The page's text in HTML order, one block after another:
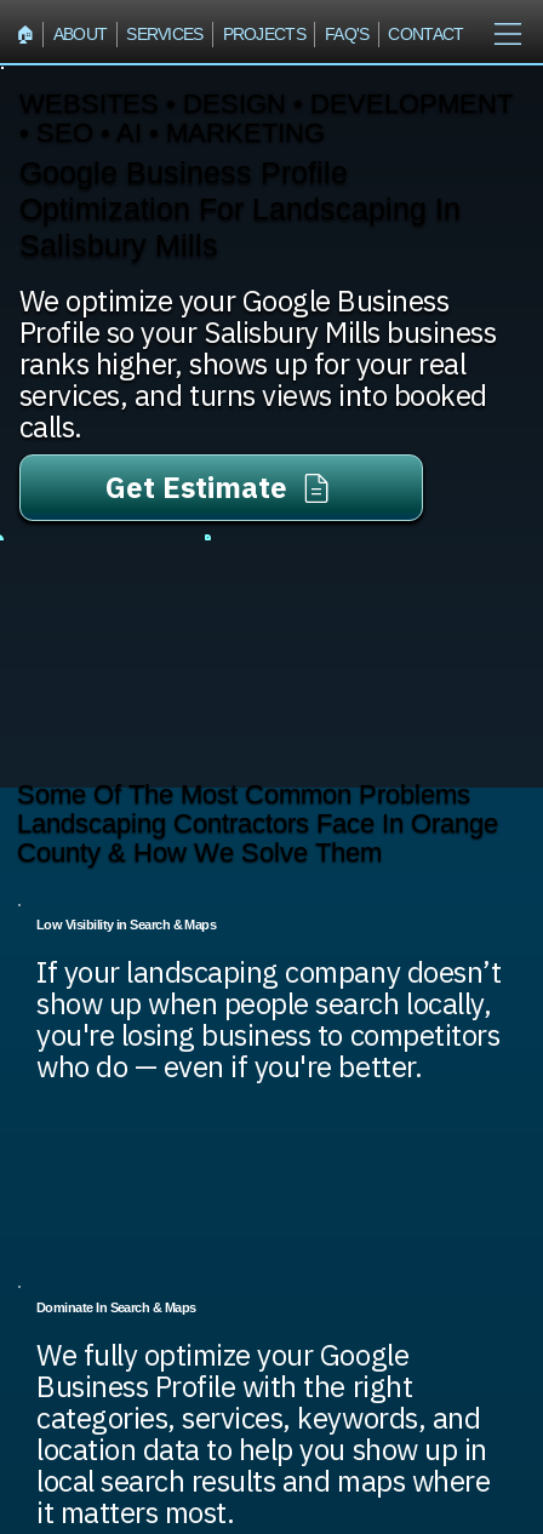
🏠︎ ABOUT SERVICES PROJECTS FAQ'S CONTACT
WEBSITES • DESIGN • DEVELOPMENT
• SEO • AI • MARKETING
Google Business Profile
Optimization For Landscaping In
Salisbury Mills
We optimize your Google Business
Profile so your Salisbury Mills business
ranks higher, shows up for your real
services, and turns views into booked
calls.
Get Estimate
Some Of The Most Common Problems
Landscaping Contractors Face In Orange
County & How We Solve Them
Low Visibility in Search & Maps
If your landscaping company doesn’t
show up when people search locally,
you're losing business to competitors
who do — even if you're better.
Dominate In Search & Maps
We fully optimize your Google
Business Profile with the right
categories, services, keywords, and
location data to help you show up in
local search results and maps where
it matters most.